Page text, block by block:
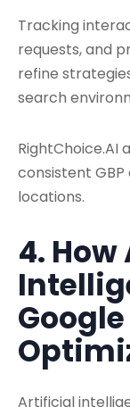
Tracking
requests, and
refine
search
RightChoice.AI
consistent
locations.
4.
Artificial